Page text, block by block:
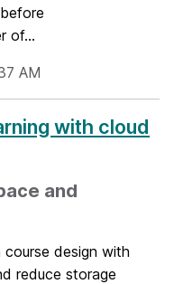
of...
AM
with cloud
and
design with
reduce storage